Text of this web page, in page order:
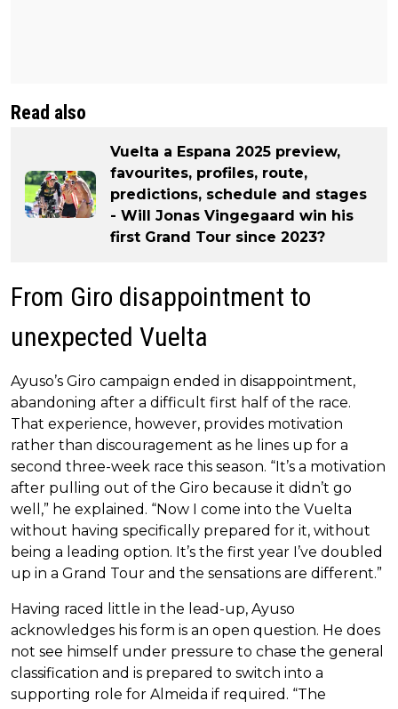
Read also
Vuelta a Espana 2025 preview,
favourites, profiles, route,
predictions, schedule and stages
- Will Jonas Vingegaard win his
first Grand Tour since 2023?
From Giro disappointment to
unexpected Vuelta
Ayuso’s Giro campaign ended in disappointment,
abandoning after a difficult first half of the race.
That experience, however, provides motivation
rather than discouragement as he lines up for a
second three-week race this season. “It’s a motivation
after pulling out of the Giro because it didn’t go
well,” he explained. “Now I come into the Vuelta
without having specifically prepared for it, without
being a leading option. It’s the first year I’ve doubled
up in a Grand Tour and the sensations are different.”
Having raced little in the lead-up, Ayuso
acknowledges his form is an open question. He does
not see himself under pressure to chase the general
classification and is prepared to switch into a
supporting role for Almeida if required. “The